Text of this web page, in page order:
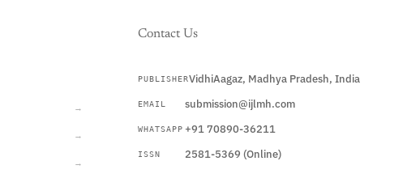
→
→
→
Contact Us
PUBLISHERVidhiAagaz, Madhya Pradesh, India
EMAIL submission@ijlmh.com
WHATSAPP +91 70890-36211
ISSN 2581-5369 (Online)